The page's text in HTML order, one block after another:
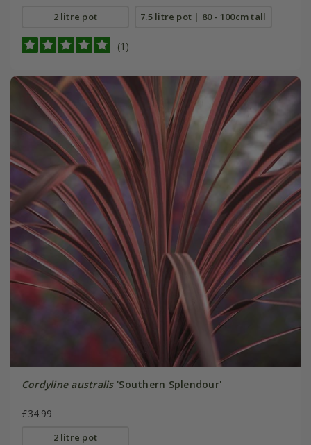
2 litre pot 7.5 litre pot | 80 - 100cm tall
(1)
Cordyline australis'Southern Splendour'
£34.99
2 litre pot